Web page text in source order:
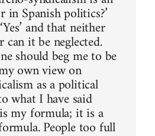
Spanish politics?’
and that neither
it be neglected.
should beg me to be
own view on
as a political
what I have said
my formula; it is a
People too full